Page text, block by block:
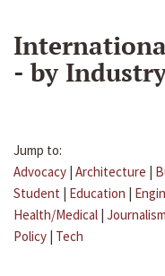
- by
Jump to:
Advocacy | Architecture |
Student | Education |
Health/Medical | Journalism
Policy | Tech